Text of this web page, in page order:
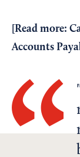
[Read more:
Accounts